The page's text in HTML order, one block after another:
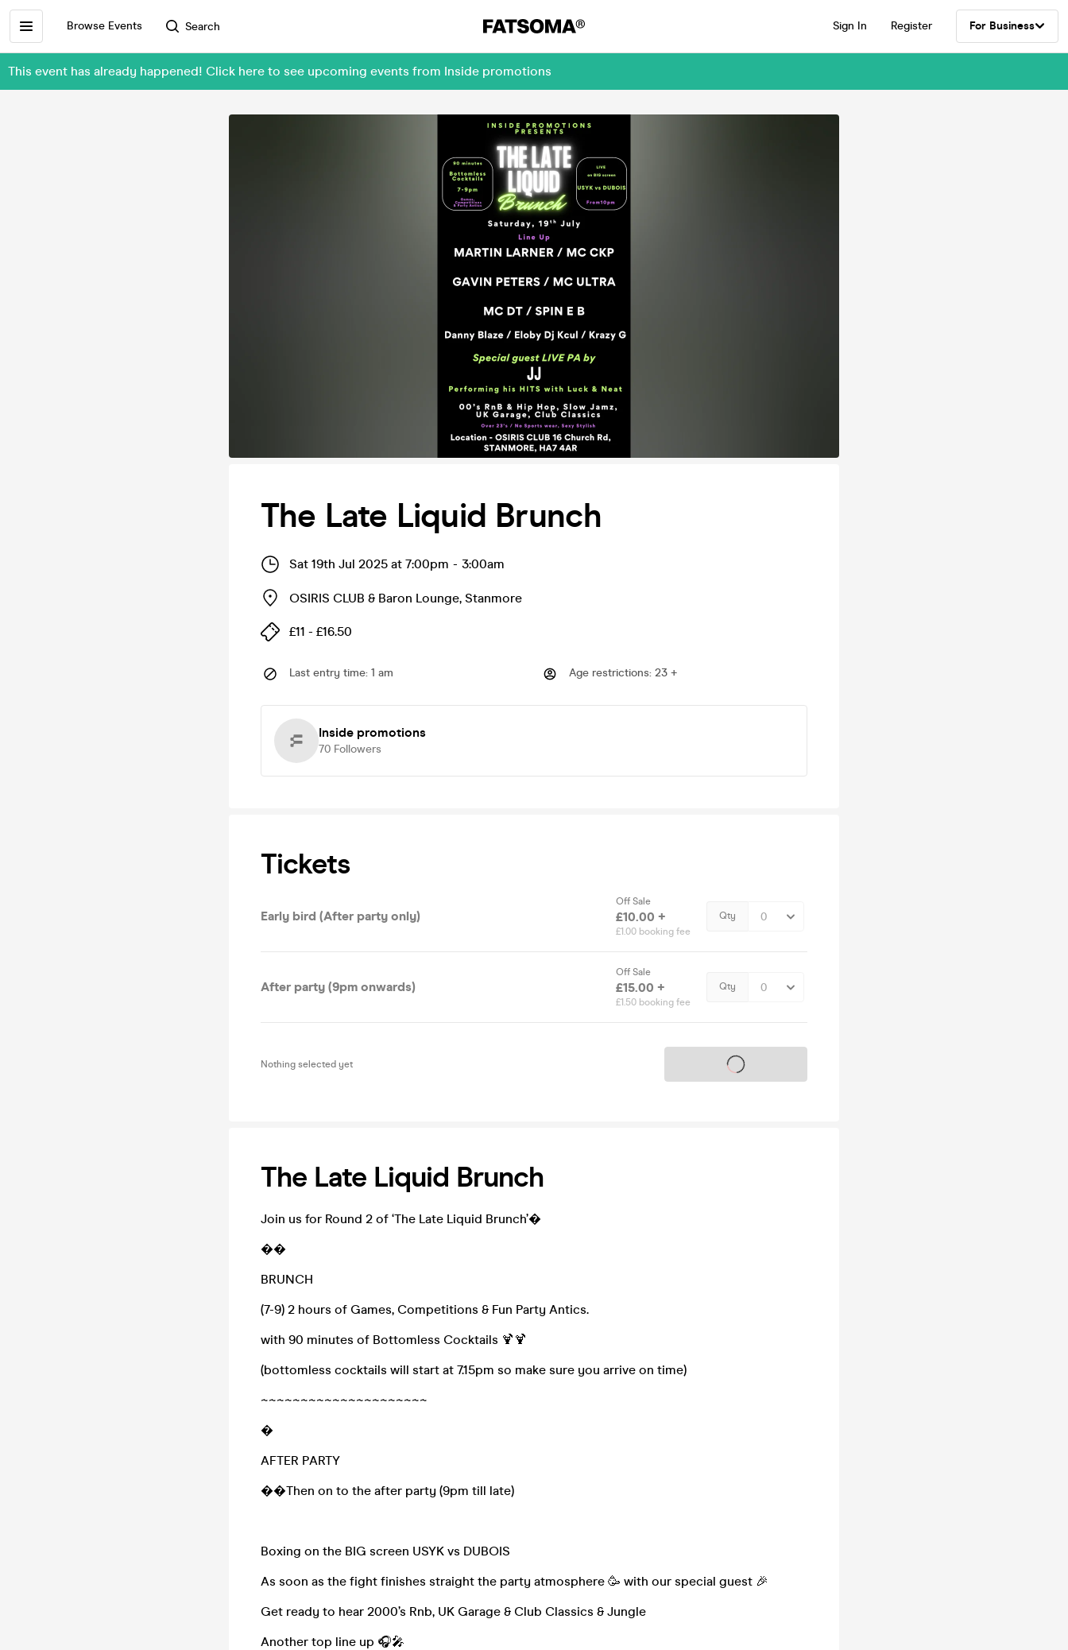
Browse Events Search Sign In Register For Business
This event has already happened! Click here to see upcoming events from Inside promotions
The Late Liquid Brunch
Sat 19th Jul 2025 at 7:00pm - 3:00am
OSIRIS CLUB & Baron Lounge, Stanmore
£11 - £16.50
Last entry time: 1 am Age restrictions: 23 +
Inside promotions
70 Followers
Tickets
Early bird (After party only)
Off Sale
£10.00 +
£1.00 booking fee
Qty
After party (9pm onwards)
Off Sale
£15.00 +
£1.50 booking fee
Qty
Nothing selected yet Tickets on sale soon
The Late Liquid Brunch
Join us for Round 2 of ‘The Late Liquid Brunch’�
��
BRUNCH
(7-9) 2 hours of Games, Competitions & Fun Party Antics.
with 90 minutes of Bottomless Cocktails 🍹🍹
(bottomless cocktails will start at 7.15pm so make sure you arrive on time)
~~~~~~~~~~~~~~~~~~~~~
�
AFTER PARTY
��Then on to the after party (9pm till late)
Boxing on the BIG screen USYK vs DUBOIS
As soon as the fight finishes straight the party atmosphere 🥳 with our special guest 🎉
Get ready to hear 2000’s Rnb, UK Garage & Club Classics & Jungle
Another top line up 🎧🎤